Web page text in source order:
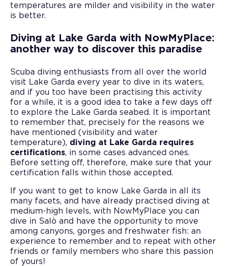
temperatures are milder and visibility in the water
is better.
Diving at Lake Garda with NowMyPlace:
another way to discover this paradise
Scuba diving enthusiasts from all over the world
visit Lake Garda every year to dive in its waters,
and if you too have been practising this activity
for a while, it is a good idea to take a few days off
to explore the Lake Garda seabed. It is important
to remember that, precisely for the reasons we
have mentioned (visibility and water
temperature), diving at Lake Garda requires
certifications, in some cases advanced ones.
Before setting off, therefore, make sure that your
certification falls within those accepted.
If you want to get to know Lake Garda in all its
many facets, and have already practised diving at
medium-high levels, with NowMyPlace you can
dive in Salò and have the opportunity to move
among canyons, gorges and freshwater fish: an
experience to remember and to repeat with other
friends or family members who share this passion
of yours!